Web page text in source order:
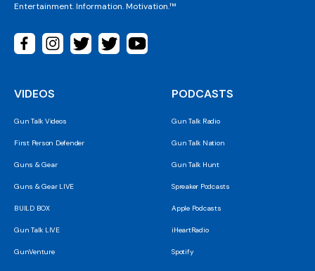
Entertainment. Information. Motivation.™
VIDEOS
Gun Talk Videos
First Person Defender
Guns & Gear
Guns & Gear LIVE
BUILD BOX
Gun Talk LIVE
GunVenture
PODCASTS
Gun Talk Radio
Gun Talk Nation
Gun Talk Hunt
Spreaker Podcasts
Apple Podcasts
iHeartRadio
Spotify